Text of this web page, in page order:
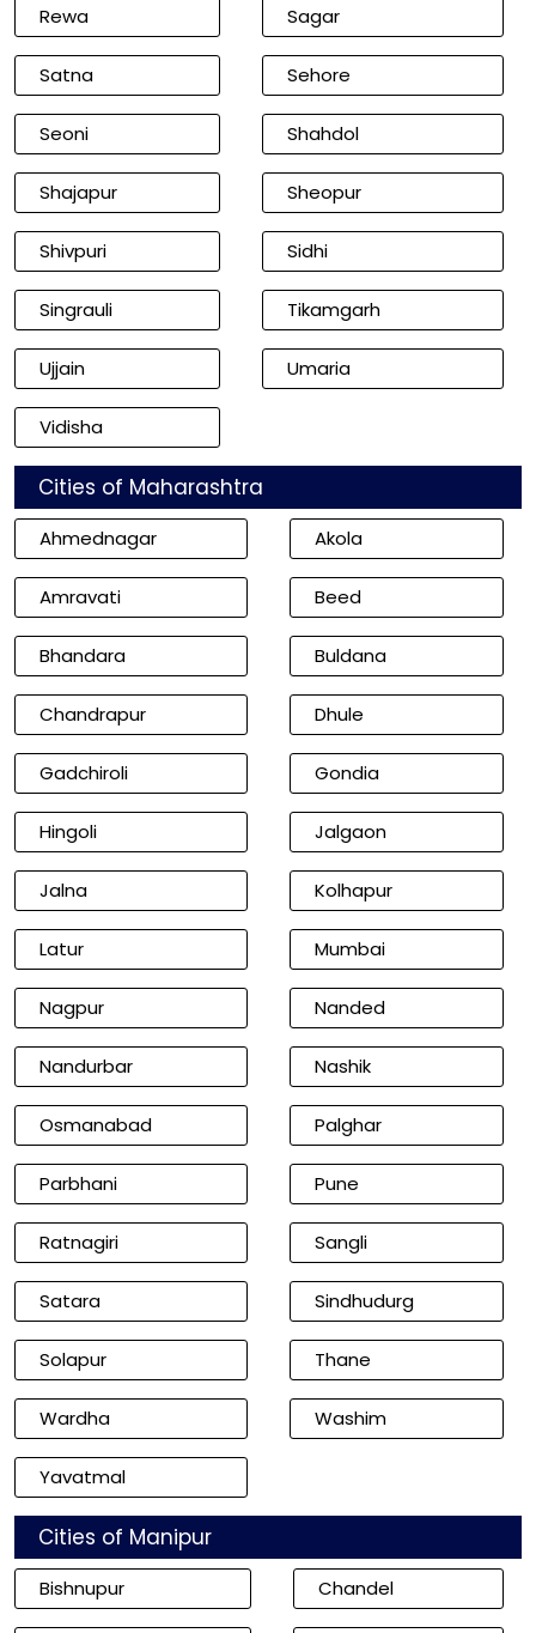
Rewa Sagar
Satna Sehore
Seoni Shahdol
Shajapur Sheopur
Shivpuri Sidhi
Singrauli Tikamgarh
Ujjain Umaria
Vidisha
Cities of Maharashtra
Ahmednagar Akola
Amravati Beed
Bhandara Buldana
Chandrapur Dhule
Gadchiroli Gondia
Hingoli Jalgaon
Jalna Kolhapur
Latur Mumbai
Nagpur Nanded
Nandurbar Nashik
Osmanabad Palghar
Parbhani Pune
Ratnagiri Sangli
Satara Sindhudurg
Solapur Thane
Wardha Washim
Yavatmal
Cities of Manipur
Bishnupur Chandel